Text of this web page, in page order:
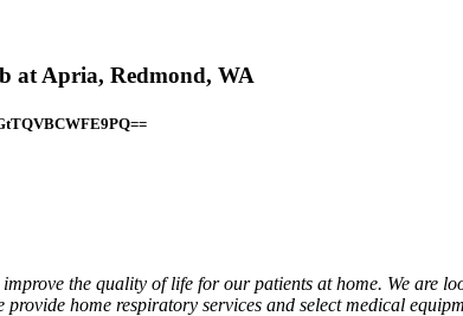
at Apria, Redmond, WA
the quality of life for our patients at home. We are
provide home respiratory services and select medical